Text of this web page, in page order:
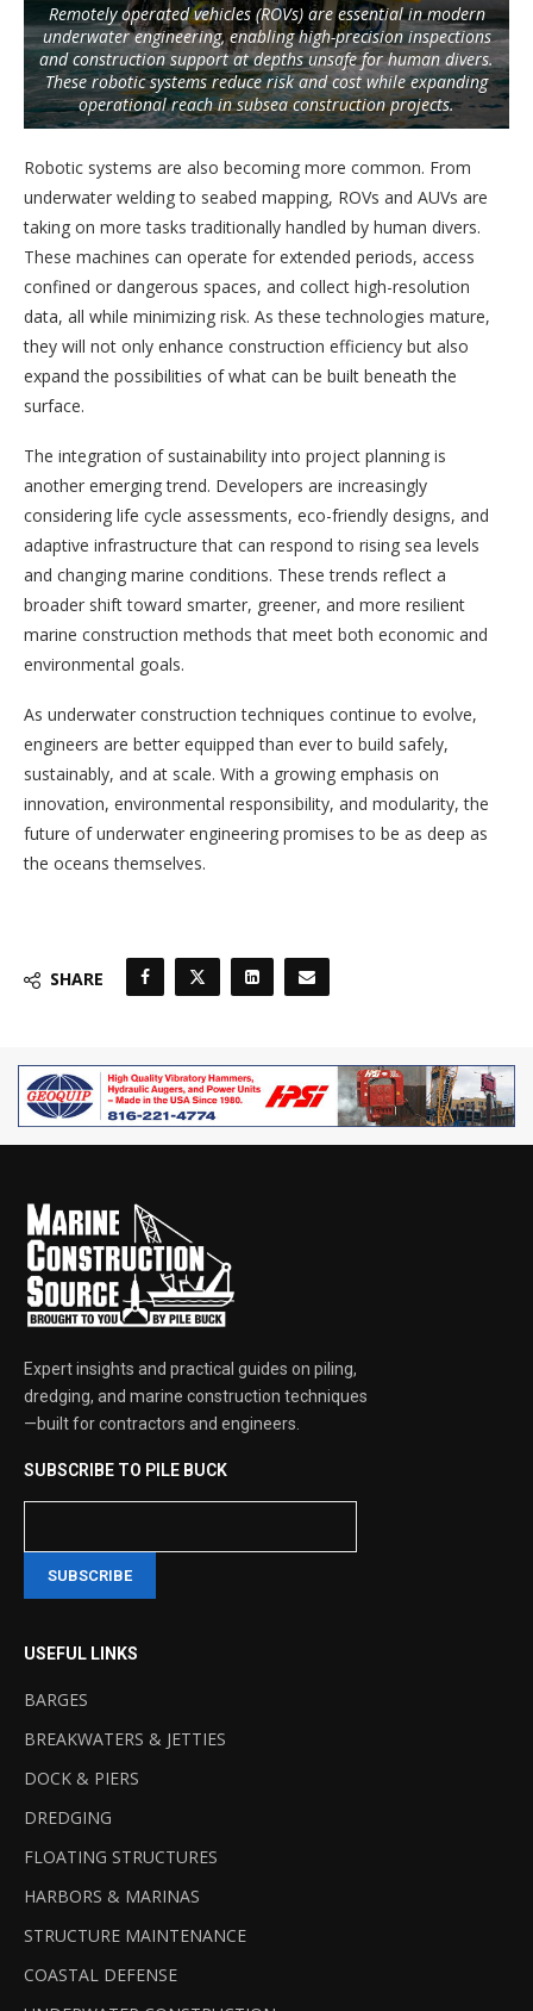
Remotely operated vehicles (ROVs) are essential in modern
underwater engineering, enabling high-precision inspections
and construction support at depths unsafe for human divers.
These robotic systems reduce risk and cost while expanding
operational reach in subsea construction projects.
Robotic systems are also becoming more common. From
underwater welding to seabed mapping, ROVs and AUVs are
taking on more tasks traditionally handled by human divers.
These machines can operate for extended periods, access
confined or dangerous spaces, and collect high-resolution
data, all while minimizing risk. As these technologies mature,
they will not only enhance construction efficiency but also
expand the possibilities of what can be built beneath the
surface.
The integration of sustainability into project planning is
another emerging trend. Developers are increasingly
considering life cycle assessments, eco-friendly designs, and
adaptive infrastructure that can respond to rising sea levels
and changing marine conditions. These trends reflect a
broader shift toward smarter, greener, and more resilient
marine construction methods that meet both economic and
environmental goals.
As underwater construction techniques continue to evolve,
engineers are better equipped than ever to build safely,
sustainably, and at scale. With a growing emphasis on
innovation, environmental responsibility, and modularity, the
future of underwater engineering promises to be as deep as
the oceans themselves.
SHARE
Expert insights and practical guides on piling,
dredging, and marine construction techniques
—built for contractors and engineers.
SUBSCRIBE TO PILE BUCK
USEFUL LINKS
BARGES
BREAKWATERS & JETTIES
DOCK & PIERS
DREDGING
FLOATING STRUCTURES
HARBORS & MARINAS
STRUCTURE MAINTENANCE
COASTAL DEFENSE